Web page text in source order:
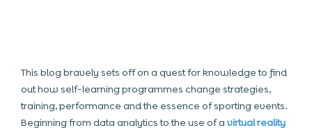
This blog bravely sets off on a quest for knowledge to find
out how self-learning programmes change strategies,
training, performance and the essence of sporting events.
Beginning from data analytics to the use of avirtual reality